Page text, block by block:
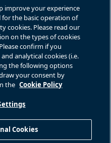
+1-416-363-9491
improve your experience
for the basic operation of
cookies. Please read our
on the types of cookies
confirm if you
analytical cookies (i.e.
the following options
your consent by
the Cookie Policy
Cookies